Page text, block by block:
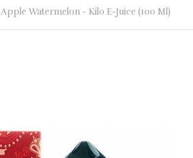
Apple Watermelon - Kilo E-Juice (100 Ml)